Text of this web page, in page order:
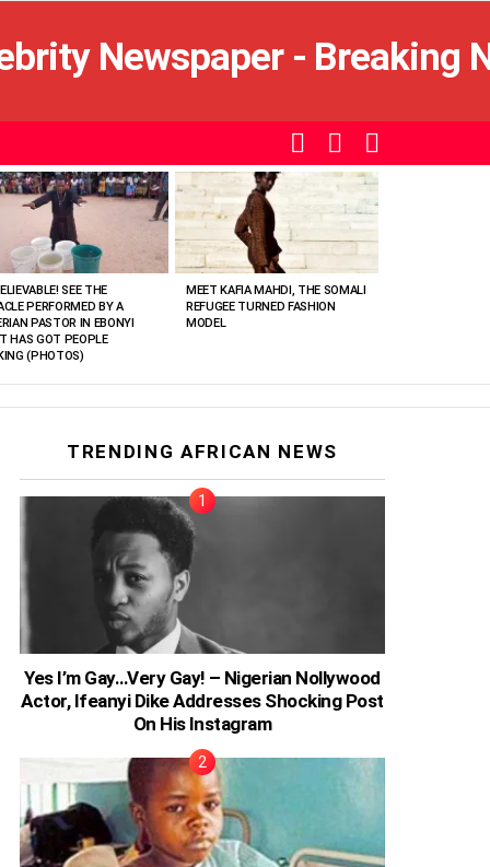
SWITCHSEARCH
SEE THE
PERFORMED BY A
PASTOR IN EBONYI
HAS GOT PEOPLE
(PHOTOS)
MEET KAFIA MAHDI, THE SOMALI
REFUGEE TURNED FASHION
MODEL
TRENDING AFRICAN NEWS
Yes I’m Gay…Very Gay! – Nigerian Nollywood
Actor, Ifeanyi Dike Addresses Shocking Post
On His Instagram